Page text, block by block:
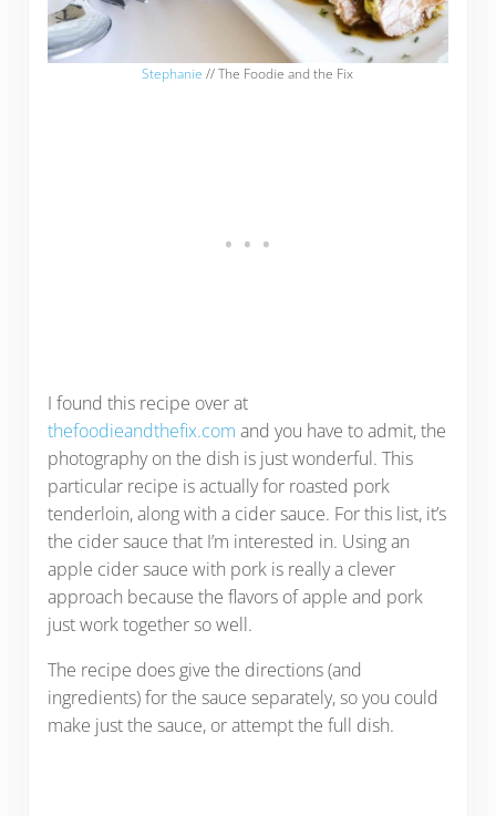
Stephanie // The Foodie and the Fix
I found this recipe over at
thefoodieandthefix.com and you have to admit, the
photography on the dish is just wonderful. This
particular recipe is actually for roasted pork
tenderloin, along with a cider sauce. For this list, it’s
the cider sauce that I’m interested in. Using an
apple cider sauce with pork is really a clever
approach because the flavors of apple and pork
just work together so well.
The recipe does give the directions (and
ingredients) for the sauce separately, so you could
make just the sauce, or attempt the full dish.